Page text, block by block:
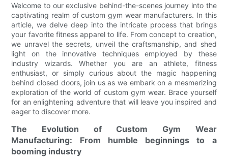
Welcome to our exclusive behind-the-scenes journey into the
captivating realm of custom gym wear manufacturers. In this
article, we delve deep into the intricate process that brings
your favorite fitness apparel to life. From concept to creation,
we unravel the secrets, unveil the craftsmanship, and shed
light on the innovative techniques employed by these
industry wizards. Whether you are an athlete, fitness
enthusiast, or simply curious about the magic happening
behind closed doors, join us as we embark on a mesmerizing
exploration of the world of custom gym wear. Brace yourself
for an enlightening adventure that will leave you inspired and
eager to discover more.
The Evolution of Custom Gym Wear
Manufacturing: From humble beginnings to a
booming industry